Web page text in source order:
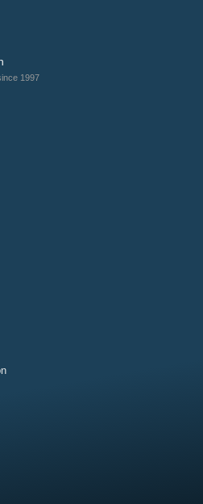
1997